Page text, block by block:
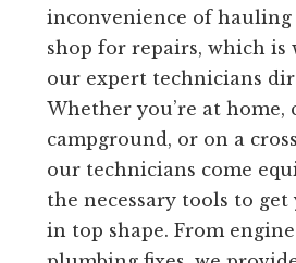
inconvenience of hauling
shop for repairs, which is
our expert technicians
Whether you’re at home,
campground, or on a
our technicians come
the necessary tools to get
in top shape. From